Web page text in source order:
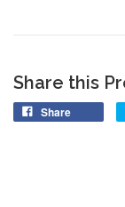
Share this
Share